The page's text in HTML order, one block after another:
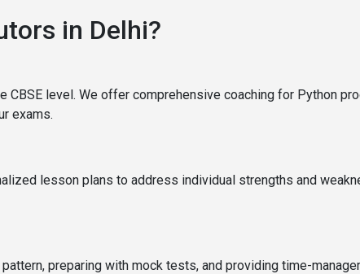
in Delhi?
level. We offer comprehensive coaching for Python
exams.
lesson plans to address individual strengths and
preparing with mock tests, and providing time-